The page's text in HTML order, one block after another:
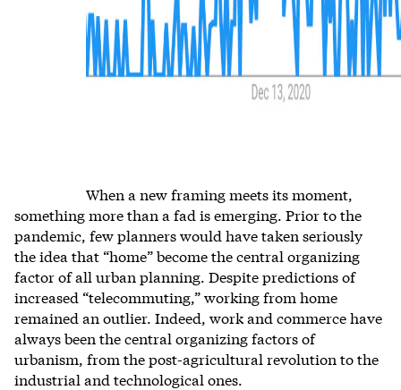
When a new framing meets its moment,
something more than a fad is emerging. Prior to the
pandemic, few planners would have taken seriously
the idea that “home” become the central organizing
factor of all urban planning. Despite predictions of
increased “telecommuting,” working from home
remained an outlier. Indeed, work and commerce have
always been the central organizing factors of
urbanism, from the post-agricultural revolution to the
industrial and technological ones.